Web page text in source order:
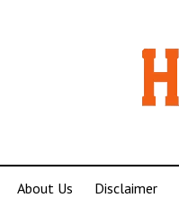
About Us Disclaimer